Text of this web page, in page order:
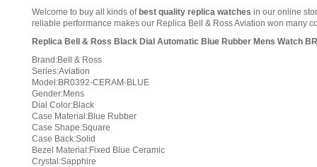
Welcome to buy all kinds of best quality replica watches in our online
reliable performance makes our Replica Bell & Ross Aviation won many
Replica Bell & Ross Black Dial Automatic Blue Rubber Mens Watch
Brand:Bell & Ross
Series:Aviation
Model:BR0392-CERAM-BLUE
Gender:Mens
Dial Color:Black
Case Material:Blue Rubber
Case Shape:Square
Case Back:Solid
Bezel Material:Fixed Blue Ceramic
Crystal:Sapphire